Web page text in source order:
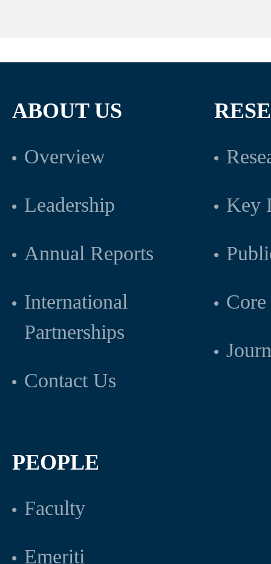
ABOUT US
Overview
Leadership
Annual Reports
International
Partnerships
Contact Us
Key
PEOPLE
Faculty
Emeriti